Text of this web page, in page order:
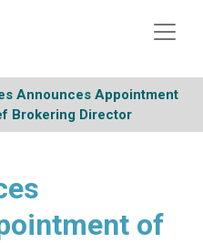
Announces Appointment
Brokering Director
of